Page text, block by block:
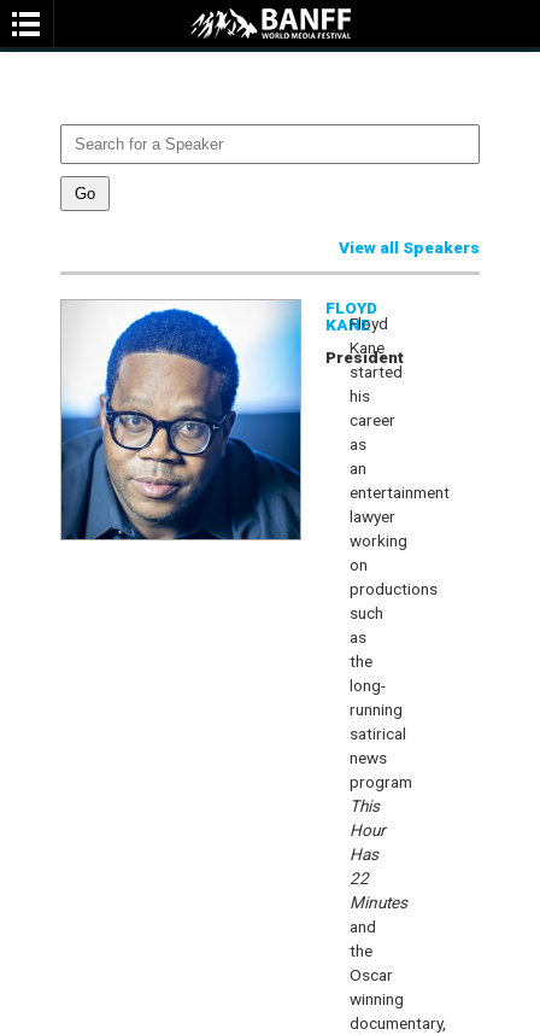
You are not currently viewing the most recent Banff World Media
Festival. Go to Banff World Media Festival 2026
SPEAKERS
View all Speakers
FLOYD
KANE
President
Floyd
Kane
started
his
career
as
an
entertainment
lawyer
working
on
productions
such
as
the
long-
running
satirical
news
program
This
Hour
Has
22
Minutes
and
the
Oscar
winning
documentary,
SEARCH